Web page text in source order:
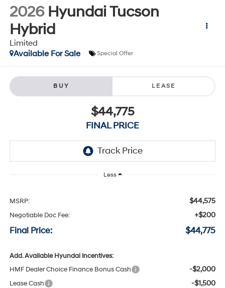
2026 Hyundai Tucson
Hybrid
Limited
Available For Sale
Special Offer
BUY LEASE
$44,775
FINAL PRICE
Less
MSRP: $44,575
Negotiable Doc Fee: +$200
Final Price: $44,775
Add. Available Hyundai Incentives:
HMF Dealer Choice Finance Bonus Cash
-$2,000
Lease Cash -$1,500